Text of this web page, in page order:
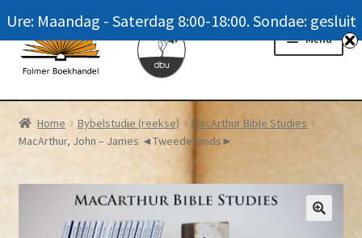
Skip
to
navigation
Skip
to
content
Menu
Homepage
News
Winkel / Shop
My account
Home Bybelstudie (reekse)
MacArthur Bible Studies
MacArthur, John – James ◄Tweedehands►
Ure: Maandag - Saterdag 8:00-18:00. Sondae: gesluit